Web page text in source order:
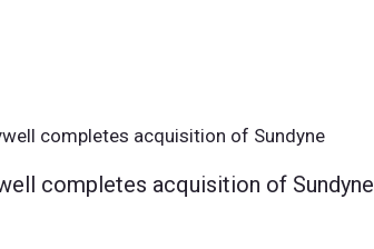
completes acquisition of Sundyne